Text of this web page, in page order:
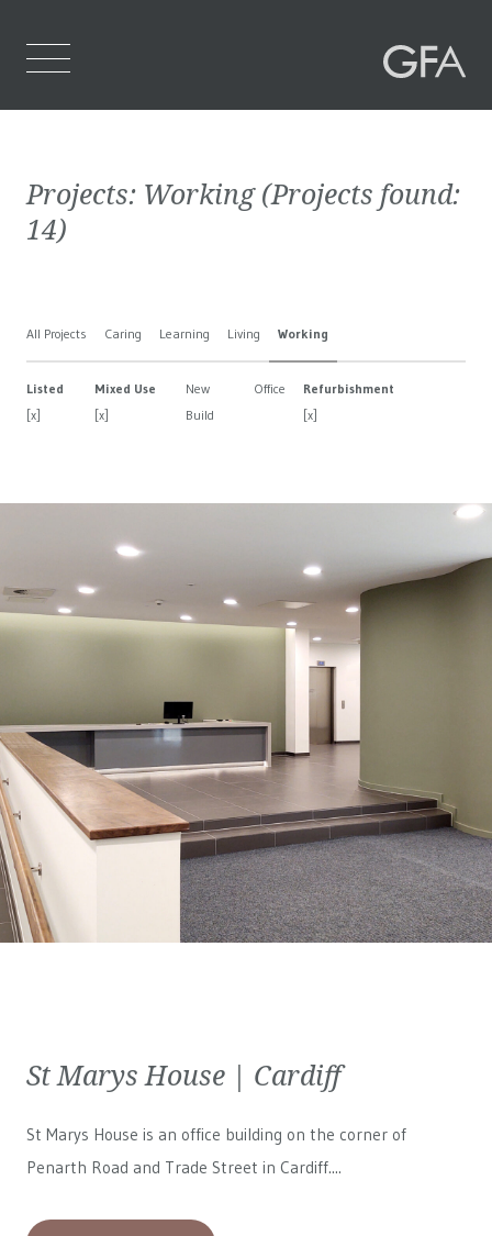
Who We Are
Contact Us
Projects: Working(Projects found:
14)
All Projects Caring Learning Living Working
Listed
[x]
Mixed Use
[x]
New
Build
Office
Refurbishment
[x]
St Marys House | Cardiff
St Marys House is an office building on the corner of
Penarth Road and Trade Street in Cardiff....